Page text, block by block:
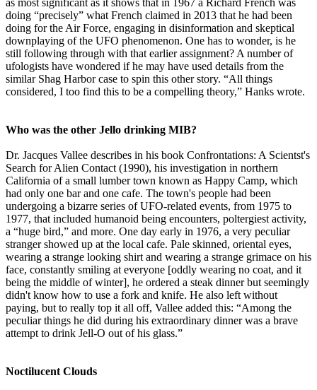
as most significant as it shows that in 1967 a Richard French was
doing “precisely” what French claimed in 2013 that he had been
doing for the Air Force, engaging in disinformation and skeptical
downplaying of the UFO phenomenon. One has to wonder, is he
still following through with that earlier assignment? A number of
ufologists have wondered if he may have used details from the
similar Shag Harbor case to spin this other story. “All things
considered, I too find this to be a compelling theory,” Hanks wrote.
Who was the other Jello drinking MIB?
Dr. Jacques Vallee describes in his book Confrontations: A Scientst's
Search for Alien Contact (1990), his investigation in northern
California of a small lumber town known as Happy Camp, which
had only one bar and one cafe. The town's people had been
undergoing a bizarre series of UFO-related events, from 1975 to
1977, that included humanoid being encounters, poltergiest activity,
a “huge bird,” and more. One day early in 1976, a very peculiar
stranger showed up at the local cafe. Pale skinned, oriental eyes,
wearing a strange looking shirt and wearing a strange grimace on his
face, constantly smiling at everyone [oddly wearing no coat, and it
being the middle of winter], he ordered a steak dinner but seemingly
didn't know how to use a fork and knife. He also left without
paying, but to really top it all off, Vallee added this: “Among the
peculiar things he did during his extraordinary dinner was a brave
attempt to drink Jell-O out of his glass.”
Noctilucent Clouds